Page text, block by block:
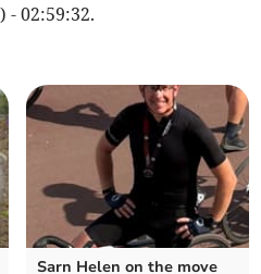
02:59:32.
Sarn Helen on the move